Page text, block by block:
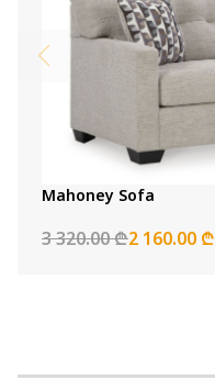
Mahoney Sofa
3 320.00 ₾2 160.00 ₾